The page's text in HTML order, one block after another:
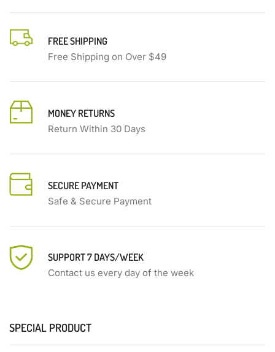
FREE SHIPPING
Free Shipping on Over $49
MONEY RETURNS
Return Within 30 Days
SECURE PAYMENT
Safe & Secure Payment
SUPPORT 7 DAYS/WEEK
Contact us every day of the week
SPECIAL PRODUCT